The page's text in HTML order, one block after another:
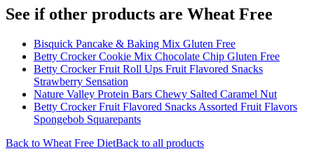
See if other products are Wheat Free
Bisquick Pancake & Baking Mix Gluten Free
Betty Crocker Cookie Mix Chocolate Chip Gluten Free
Betty Crocker Fruit Roll Ups Fruit Flavored Snacks
Strawberry Sensation
Nature Valley Protein Bars Chewy Salted Caramel Nut
Betty Crocker Fruit Flavored Snacks Assorted Fruit Flavors
Spongebob Squarepants
Back to Wheat Free DietBack to all products